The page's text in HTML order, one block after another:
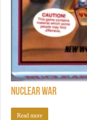
Nuclear War
Read more